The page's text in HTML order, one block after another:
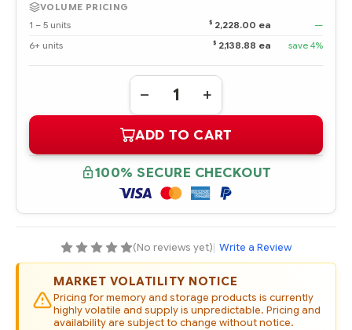
VOLUME PRICING
1 – 5 units
$ 2,228.00 ea
—
6+ units
$ 2,138.88 ea save 4%
Quantity:
DECREASE
QUANTITY
P06598-
001
HPE
3.84TB
SAS
12G
READ
INTENSIVE
SC
DIGITALLY
SIGNED
FIRMWARE
SSD
INCREASE
QUANTITY
P06598-
001
HPE
3.84TB
SAS
12G
READ
INTENSIVE
SC
DIGITALLY
SIGNED
FIRMWARE
SSD
ADD TO CART
100% SECURE CHECKOUT
(No reviews yet)| Write a Review
MARKET VOLATILITY NOTICE
Pricing for memory and storage products is currently
highly volatile and supply is unpredictable. Pricing and
availability are subject to change without notice.